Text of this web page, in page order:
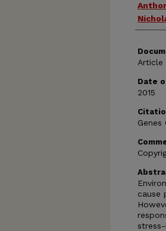
Article
Date
2015
Genes
cause